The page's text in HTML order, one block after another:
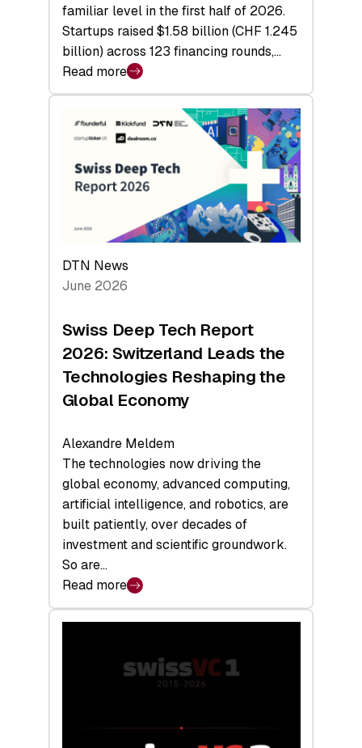
familiar level in the first half of 2026.
Startups raised $1.58 billion (CHF 1.245
billion) across 123 financing rounds,…
Read more
:
Swiss
Venture
Capital
Steadies
H1
2026
Hardware
a
Record
DTN News
June 2026
Swiss Deep Tech Report
2026: Switzerland Leads the
Technologies Reshaping the
Global Economy
Alexandre Meldem
The technologies now driving the
global economy, advanced computing,
artificial intelligence, and robotics, are
built patiently, over decades of
investment and scientific groundwork.
So are…
Read more
:
Swiss